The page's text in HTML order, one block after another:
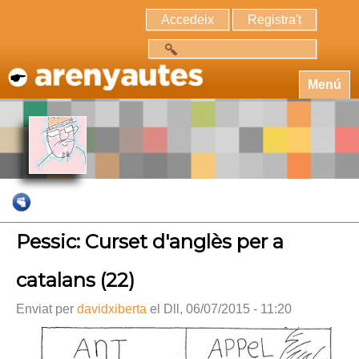
Accedeix Registra't
Menú
Pessic: Curset d'anglès per a
catalans (22)
Enviat per davidxiberta el Dll, 06/07/2015 - 11:20